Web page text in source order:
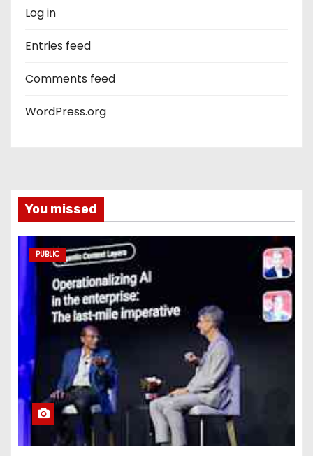
Log in
Entries feed
Comments feed
WordPress.org
You missed
PUBLIC